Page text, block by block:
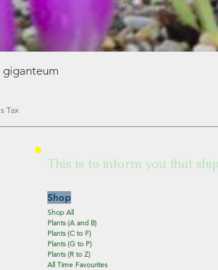
giganteum
Tax
This is to inform you that
Shop
Shop All
Plants (A and B)
Plants (C to F)
Plants (G to P)
Plants (R to Z)
All Time Favourites